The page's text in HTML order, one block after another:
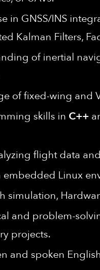
in GNSS/INS
Kalman Filters,
of inertial
of fixed-wing and
skills in C++
flight data
embedded Linux
simulation,
and problem-
projects.
and spoken English